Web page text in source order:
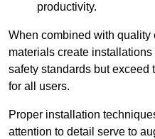
productivity.
When combined with quality
materials create installations
safety standards but exceed
for all users.
Proper installation
attention to detail serve to